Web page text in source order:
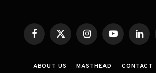
FacebookX
(Twitter)
InstagramYouTube
ABOUT US MASTHEAD CONTACT